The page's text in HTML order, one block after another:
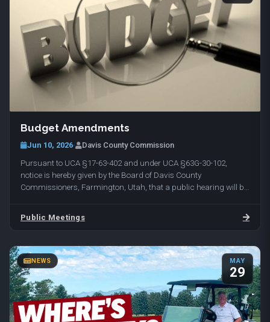
Budget Amendments
Jun 10, 2026· Davis County Commission
Pursuant to UCA §17-63-402 and under UCA §63G-30-102,
notice is hereby given by the Board of Davis County
Commissioners, Farmington, Utah, that a public hearing will be
Public Meetings
NEWS MAY
29